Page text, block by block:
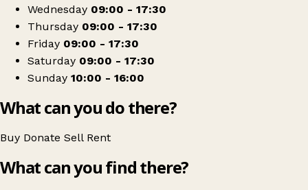
Wednesday 09:00 - 17:30
Thursday 09:00 - 17:30
Friday 09:00 - 17:30
Saturday 09:00 - 17:30
Sunday 10:00 - 16:00
What can you do there?
Buy Donate Sell Rent
What can you find there?